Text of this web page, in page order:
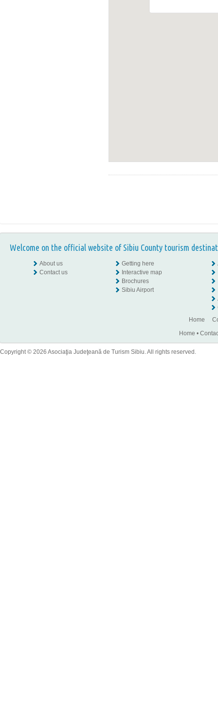
Welcome on the official website of Sibiu County tourism
About us
Contact us
Getting here
Interactive map
Brochures
Sibiu Airport
Home
Home •
Copyright © 2026 Asociaţia Judeţeană de Turism Sibiu. All rights reserved.